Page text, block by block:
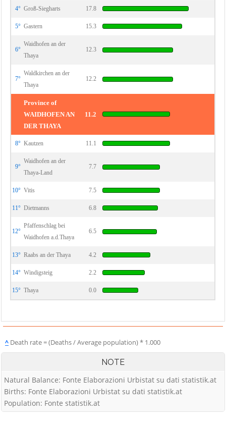
4° Groß-Siegharts 17.8
5° Gastern 15.3
6°
Waidhofen an der
Thaya
12.3
7°
Waldkirchen an der
Thaya
12.2
Province of
WAIDHOFEN AN
DER THAYA
11.2
8° Kautzen 11.1
9°
Waidhofen an der
Thaya-Land
7.7
10° Vitis 7.5
11° Dietmanns 6.8
12°
Pfaffenschlag bei
Waidhofen a.d.Thaya
6.5
13° Raabs an der Thaya 4.2
14° Windigsteig 2.2
15° Thaya 0.0
^ Death rate = (Deaths / Average population) * 1.000
NOTE
Natural Balance: Fonte Elaborazioni Urbistat su dati statistik.at
Births: Fonte Elaborazioni Urbistat su dati statistik.at
Population: Fonte statistik.at